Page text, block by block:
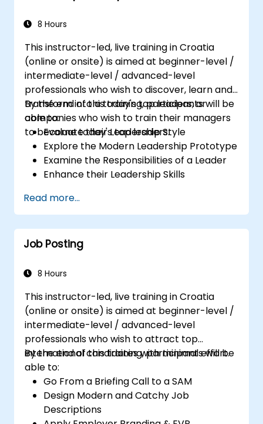
8 Hours
This instructor-led, live training in Croatia
(online or onsite) is aimed at beginner-level /
intermediate-level / advanced-level
professionals who wish to discover, learn and
transform into a today's top leaders; or
companies who wish to train their managers
to become today's top leaders.
By the end of this training, participants will be
able to:
Evaluate their Leadership Style
Explore the Modern Leadership Prototype
Examine the Responsibilities of a Leader
Enhance their Leadership Skills
Read more...
Job Posting
8 Hours
This instructor-led, live training in Croatia
(online or onsite) is aimed at beginner-level /
intermediate-level / advanced-level
professionals who wish to attract top
international candidates with minimal effort.
By the end of this training, participants will be
able to:
Go From a Briefing Call to a SAM
Design Modern and Catchy Job
Descriptions